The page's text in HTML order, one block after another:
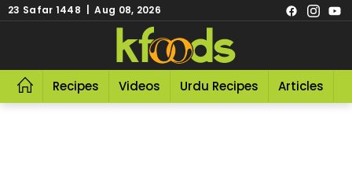
23 Safar 1448 | Aug 08, 2026
Recipes Videos Urdu Recipes Articles